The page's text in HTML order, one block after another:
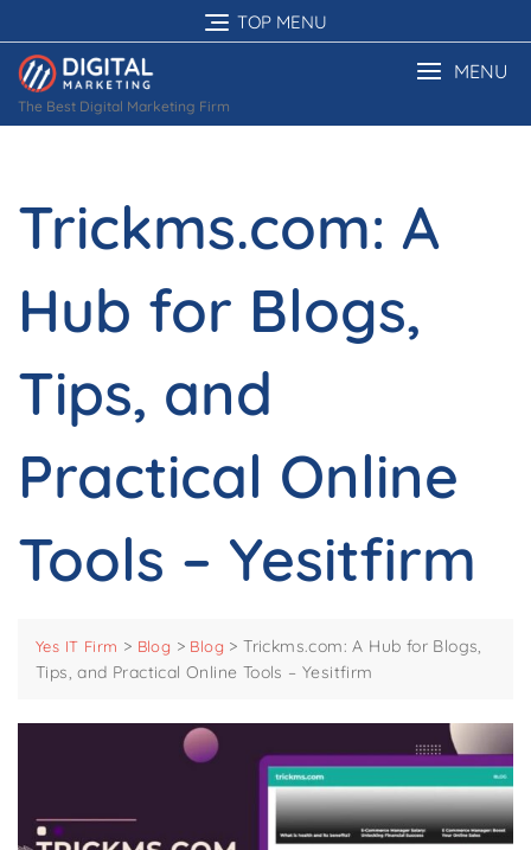
to
content
TOP MENU
The Best Digital Marketing Firm
MENU
Trickms.com: A
Hub for Blogs,
Tips, and
Practical Online
Tools – Yesitfirm
Yes IT Firm > Blog > Blog >Trickms.com: A Hub for Blogs,
Tips, and Practical Online Tools – Yesitfirm